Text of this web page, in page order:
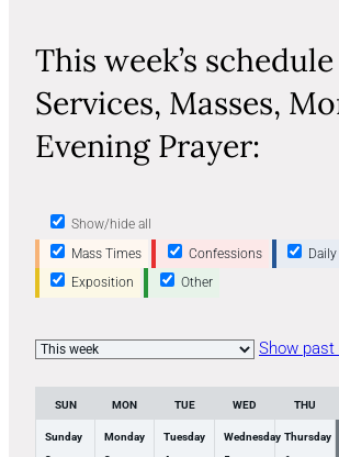
This week’s
Services, Masses,
Evening Prayer:
Show/hide all
Mass Times
Confessions
Exposition
Other
selection
Show past
SUN MON TUE WED THU
Sunday
Monday
Tuesday
Wednesday Thursday